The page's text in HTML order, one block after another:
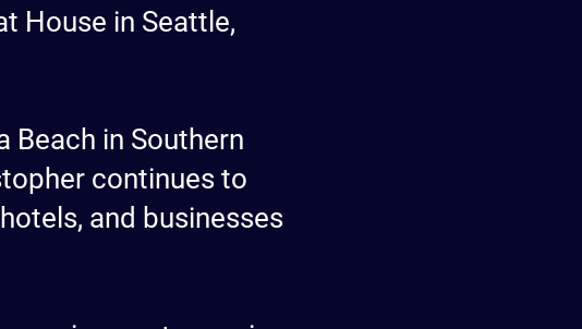
House in Seattle,
Beach in Southern
continues to
and businesses